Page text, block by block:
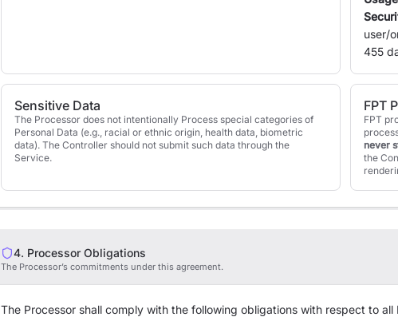
user/
455
Sensitive Data
The Processor does not intentionally Process special categories of
Personal Data (e.g., racial or ethnic origin, health data, biometric
data). The Controller should not submit such data through the
Service.
FPT
FPT
never
the
4. Processor Obligations
The Processor’s commitments under this agreement.
The Processor shall comply with the following obligations with respect to